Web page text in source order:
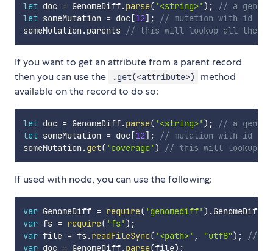
let doc = GenomeDiff.parse( '<string>' ) ;
// a
let someMutation = doc[12] ;
// mutation with id
someMutation .parents // this will lookup all the
If you want to get an attribute from a parent record
then you can use the
.get(<attribute>)
method
available on the record to do so:
let doc = GenomeDiff.parse( '<string>' ) ;
// a
let someMutation = doc[12] ;
// mutation with id
someMutation .get( 'coverage' ) // this will lookup all
If used with node, you can use the following:
var GenomeDiff = require( 'genomediff' ) .GenomeDiff
var fs = require( 'fs' ) ;
var file = fs.readFileSync( '<path>' , "utf8") ;
//
var doc = GenomeDiff.parse(file) ;